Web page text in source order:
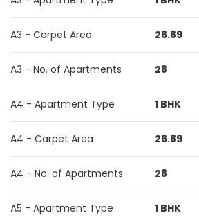
A3 - Carpet Area 26.89
A3 - No. of Apartments 28
A4 - Apartment Type 1 BHK
A4 - Carpet Area 26.89
A4 - No. of Apartments 28
A5 - Apartment Type 1 BHK